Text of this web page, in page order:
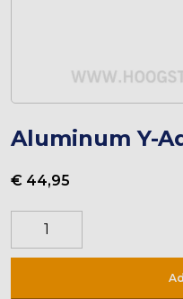
Aluminum Y-
€ 44,95
Aluminium
Adapter